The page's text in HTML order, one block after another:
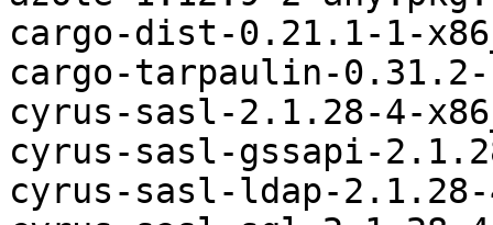
cargo-dist-0.21.1-1-
cargo-tarpaulin-
cyrus-sasl-2.1.28-4-
cyrus-sasl-gssapi-
cyrus-sasl-ldap-